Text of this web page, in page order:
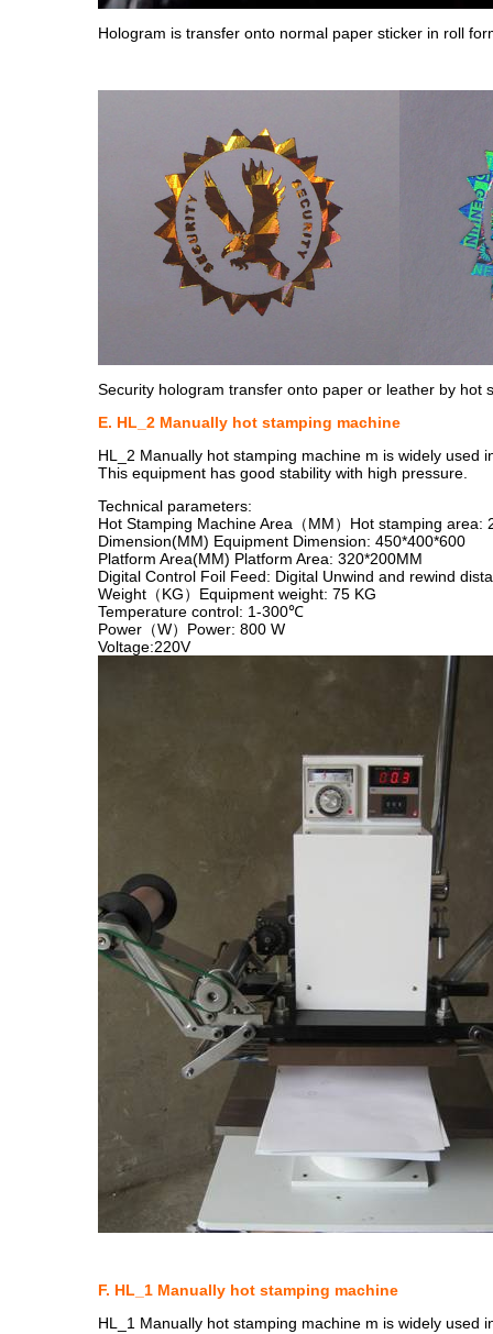
Hologram is transfer onto normal paper sticker in roll
Security hologram transfer onto paper or leather by hot
E. HL_2 Manually hot stamping machine
HL_2 Manually hot stamping machine m is widely used
This equipment has good stability with high pressure.
Technical parameters:
Hot Stamping Machine Area（MM）Hot stamping area:
Dimension(MM) Equipment Dimension: 450*400*600
Platform Area(MM) Platform Area: 320*200MM
Digital Control Foil Feed: Digital Unwind and rewind
Weight（KG）Equipment weight: 75 KG
Temperature control: 1-300℃
Power（W）Power: 800 W
Voltage:220V
F. HL_1 Manually hot stamping machine
HL_1 Manually hot stamping machine m is widely used